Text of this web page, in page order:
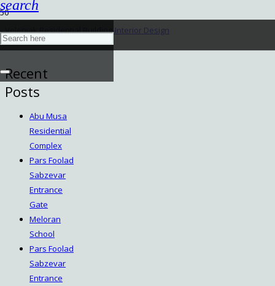
search
Velenjak Residential Building-Interior Design
November 28, 2022
Recent
Posts
Abu Musa
Residential
Complex
Pars Foolad
Sabzevar
Entrance
Gate
Meloran
School
Pars Foolad
Sabzevar
Entrance